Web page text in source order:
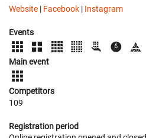
Website | Facebook | Instagram
Events
Main event
Competitors
109
Registration period